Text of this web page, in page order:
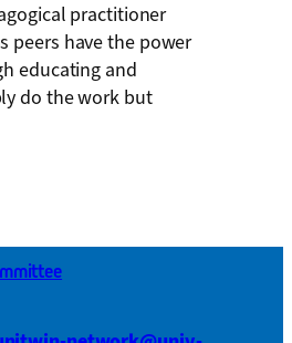
practitioner
peers have the power
educating and
do the work but